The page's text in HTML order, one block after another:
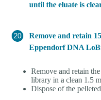
until the eluate is
Remove and retain
Eppendorf DNA
Remove and retain
library in a clean 1.5
Dispose of the